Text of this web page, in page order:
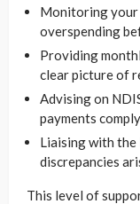
Monitoring your
overspending
Providing
clear picture of
Advising on
payments
Liaising with the
discrepancies
This level of